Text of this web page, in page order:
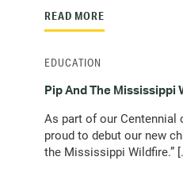
READ MORE
Pip And The Mississippi
As part of our Centennial
proud to debut our new
the Mississippi Wildfire.”
EDUCATION